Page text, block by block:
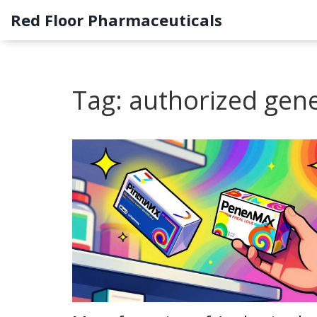
Red Floor Pharmaceuticals
Tag: authorized